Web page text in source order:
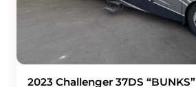
2023 Challenger 37DS “BUNKS”